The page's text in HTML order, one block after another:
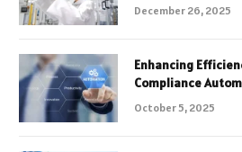
December 26, 2025
Enhancing
Compliance
October 5, 2025